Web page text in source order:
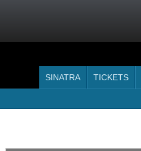
SINATRA TICKETS